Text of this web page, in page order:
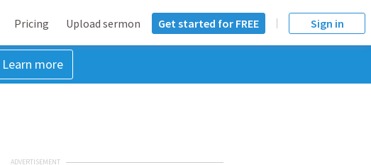
Pricing Upload sermon Get started for FREE Sign in
Learn more
ADVERTISEMENT